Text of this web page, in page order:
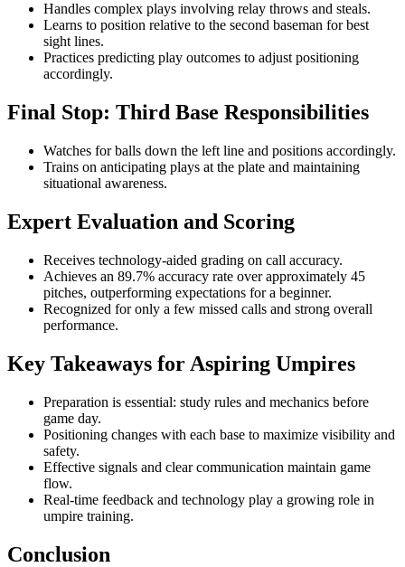
Handles complex plays involving relay throws and steals.
Learns to position relative to the second baseman for best
sight lines.
Practices predicting play outcomes to adjust positioning
accordingly.
Final Stop: Third Base Responsibilities
Watches for balls down the left line and positions accordingly.
Trains on anticipating plays at the plate and maintaining
situational awareness.
Expert Evaluation and Scoring
Receives technology-aided grading on call accuracy.
Achieves an 89.7% accuracy rate over approximately 45
pitches, outperforming expectations for a beginner.
Recognized for only a few missed calls and strong overall
performance.
Key Takeaways for Aspiring Umpires
Preparation is essential: study rules and mechanics before
game day.
Positioning changes with each base to maximize visibility and
safety.
Effective signals and clear communication maintain game
flow.
Real-time feedback and technology play a growing role in
umpire training.
Conclusion